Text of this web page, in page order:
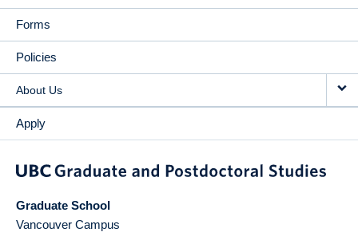
Forms
Policies
About Us
Apply
Graduate School
Vancouver Campus